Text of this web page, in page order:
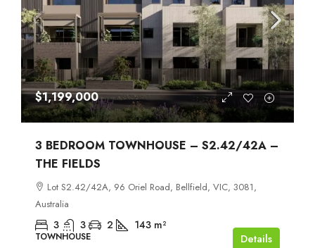
$1,199,000
3 BEDROOM TOWNHOUSE – S2.42/42A –
THE FIELDS
Lot S2.42/42A, 96 Oriel Road, Bellfield, VIC, 3081,
Australia
3 3 2 143 m²
TOWNHOUSE Details